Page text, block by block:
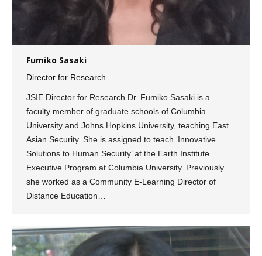
Fumiko Sasaki
Director for Research
JSIE Director for Research Dr. Fumiko Sasaki is a
faculty member of graduate schools of Columbia
University and Johns Hopkins University, teaching East
Asian Security. She is assigned to teach ‘Innovative
Solutions to Human Security’ at the Earth Institute
Executive Program at Columbia University. Previously
she worked as a Community E-Learning Director of
Distance Education…